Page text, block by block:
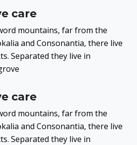
care
mountains, far from the
and Consonantia, there live
Separated they live in
care
mountains, far from the
and Consonantia, there live
Separated they live in